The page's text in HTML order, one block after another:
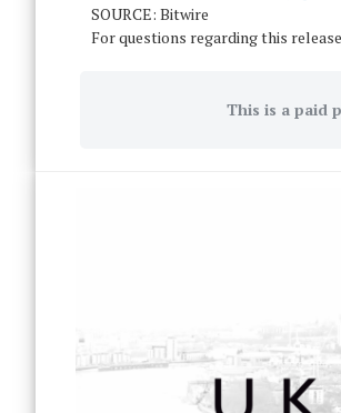
SOURCE: Bitwire
For questions regarding this
This is a paid